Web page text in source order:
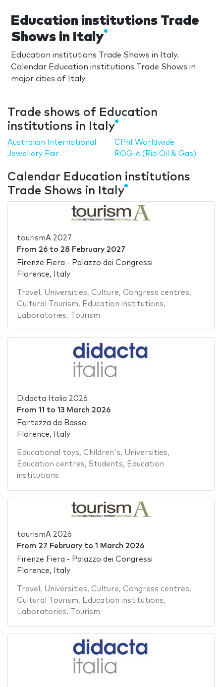
Education institutions Trade
Shows in Italy
Education institutions Trade Shows in Italy.
Calendar Education institutions Trade Shows in
major cities of Italy
Trade shows of Education
institutions in Italy
Australian International
Jewellery Fair
CPhI Worldwide
ROG-e (Rio Oil & Gas)
Calendar Education institutions
Trade Shows in Italy
tourismA 2027
From 26to 28 February 2027
Firenze Fiera - Palazzo dei Congressi
Florence, Italy
Travel , Universities, Culture, Congress centres,
Cultural Tourism, Education institutions,
Laboratories, Tourism
Didacta Italia 2026
From 11 to 13 March 2026
Fortezza da Basso
Florence, Italy
Educational toys, Children's, Universities,
Education centres, Students, Education
institutions
tourismA 2026
From 27 Februaryto 1 March 2026
Firenze Fiera - Palazzo dei Congressi
Florence, Italy
Travel , Universities, Culture, Congress centres,
Cultural Tourism, Education institutions,
Laboratories, Tourism